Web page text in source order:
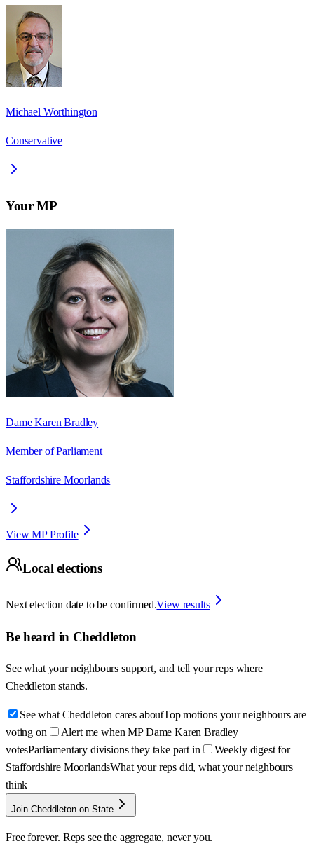
Michael Worthington
Conservative
Your MP
Dame Karen Bradley
Member of Parliament
Staffordshire Moorlands
View MP Profile
Local elections
Next election date to be confirmed.View results
Be heard in Cheddleton
See what your neighbours support, and tell your reps where
Cheddleton stands.
See what Cheddleton cares aboutTop motions your neighbours are
voting on
Alert me when MP Dame Karen Bradley
votesParliamentary divisions they take part in
Weekly digest for
Staffordshire MoorlandsWhat your reps did, what your neighbours
think
Join Cheddleton on State
Free forever. Reps see the aggregate, never you.